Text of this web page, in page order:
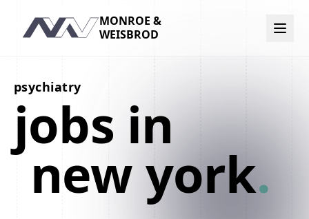
Navigation
MONROE &
WEISBROD
psychiatry
jobs in
new york.